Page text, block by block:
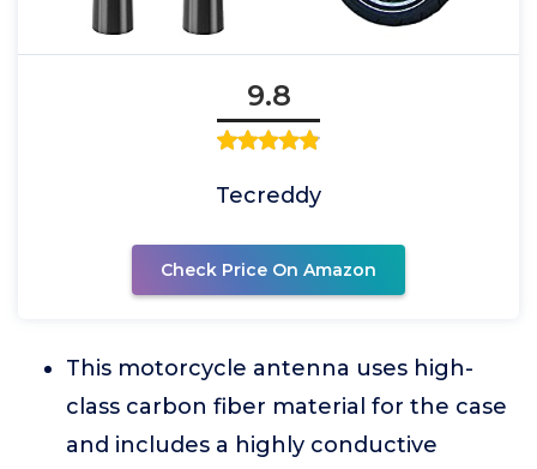
9.8
Tecreddy
Check Price On Amazon
This motorcycle antenna uses high-
class carbon fiber material for the case
and includes a highly conductive